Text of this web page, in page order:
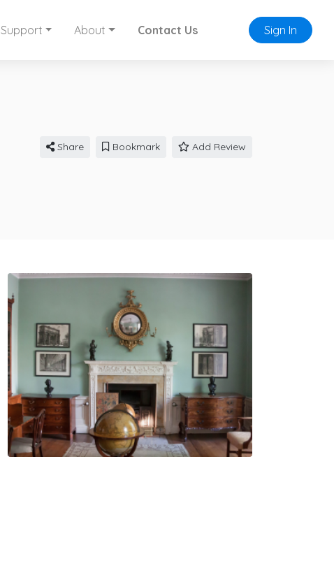
Support About Contact Us Sign In
Share Bookmark Add Review